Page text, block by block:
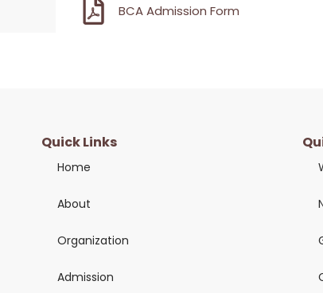
BCA Admission Form
Quick Links
Home
About
Organization
Admission